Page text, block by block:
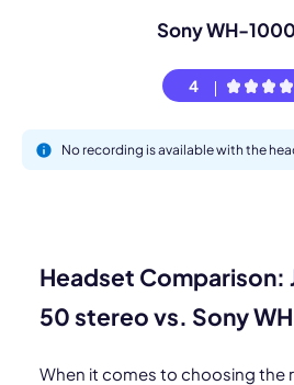
Sony WH-
4
No recording is available with the
Headset Comparison:
50 stereo vs. Sony
When it comes to choosing the